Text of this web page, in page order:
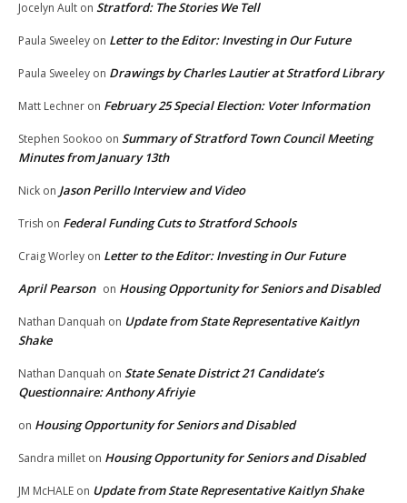
Jocelyn Ault on Stratford: The Stories We Tell
Paula Sweeley on Letter to the Editor: Investing in Our Future
Paula Sweeley on Drawings by Charles Lautier at Stratford Library
Matt Lechner on February 25 Special Election: Voter Information
Stephen Sookoo on Summary of Stratford Town Council Meeting
Minutes from January 13th
Nick on Jason Perillo Interview and Video
Trish on Federal Funding Cuts to Stratford Schools
Craig Worley on Letter to the Editor: Investing in Our Future
April Pearson on Housing Opportunity for Seniors and Disabled
Nathan Danquah on Update from State Representative Kaitlyn
Shake
Nathan Danquah on State Senate District 21 Candidate’s
Questionnaire: Anthony Afriyie
on Housing Opportunity for Seniors and Disabled
Sandra millet on Housing Opportunity for Seniors and Disabled
JM McHALE on Update from State Representative Kaitlyn Shake